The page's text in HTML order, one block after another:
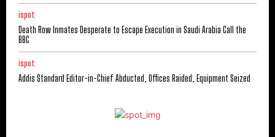
ispot
Death Row Inmates Desperate to Escape Execution in Saudi Arabia Call the
BBC
ispot
Addis Standard Editor-in-Chief Abducted, Offices Raided, Equipment Seized